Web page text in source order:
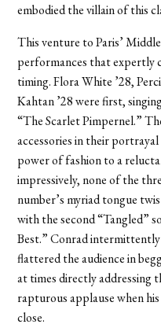
embodied the villain of this
This venture to Paris’
performances that expertly
timing. Flora White ’28,
Kahtan ’28 were first,
“The Scarlet Pimpernel.”
accessories in their
power of fashion to a
impressively, none of the
number’s myriad tongue
with the second “Tangled”
Best.” Conrad
flattered the audience in
at times directly addressing
rapturous applause when
close.